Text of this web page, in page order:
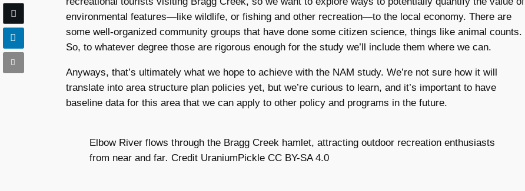
environmental features—like wildlife, or fishing and other recreation—to the local economy. There are
some well-organized community groups that have done some citizen science, things like animal counts.
So, to whatever degree those are rigorous enough for the study we’ll include them where we can.
Anyways, that’s ultimately what we hope to achieve with the NAM study. We’re not sure how it will
translate into area structure plan policies yet, but we’re curious to learn, and it’s important to have
baseline data for this area that we can apply to other policy and programs in the future.
Elbow River flows through the Bragg Creek hamlet, attracting outdoor recreation enthusiasts
from near and far. Credit UraniumPickle CC BY-SA 4.0